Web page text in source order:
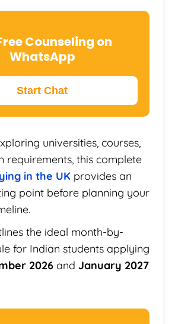
Counseling on
WhatsApp
Start Chat
universities, courses,
requirements, this complete
in the UK provides an
point before planning your
the ideal month-by-
for Indian students applying
2026 and January 2027